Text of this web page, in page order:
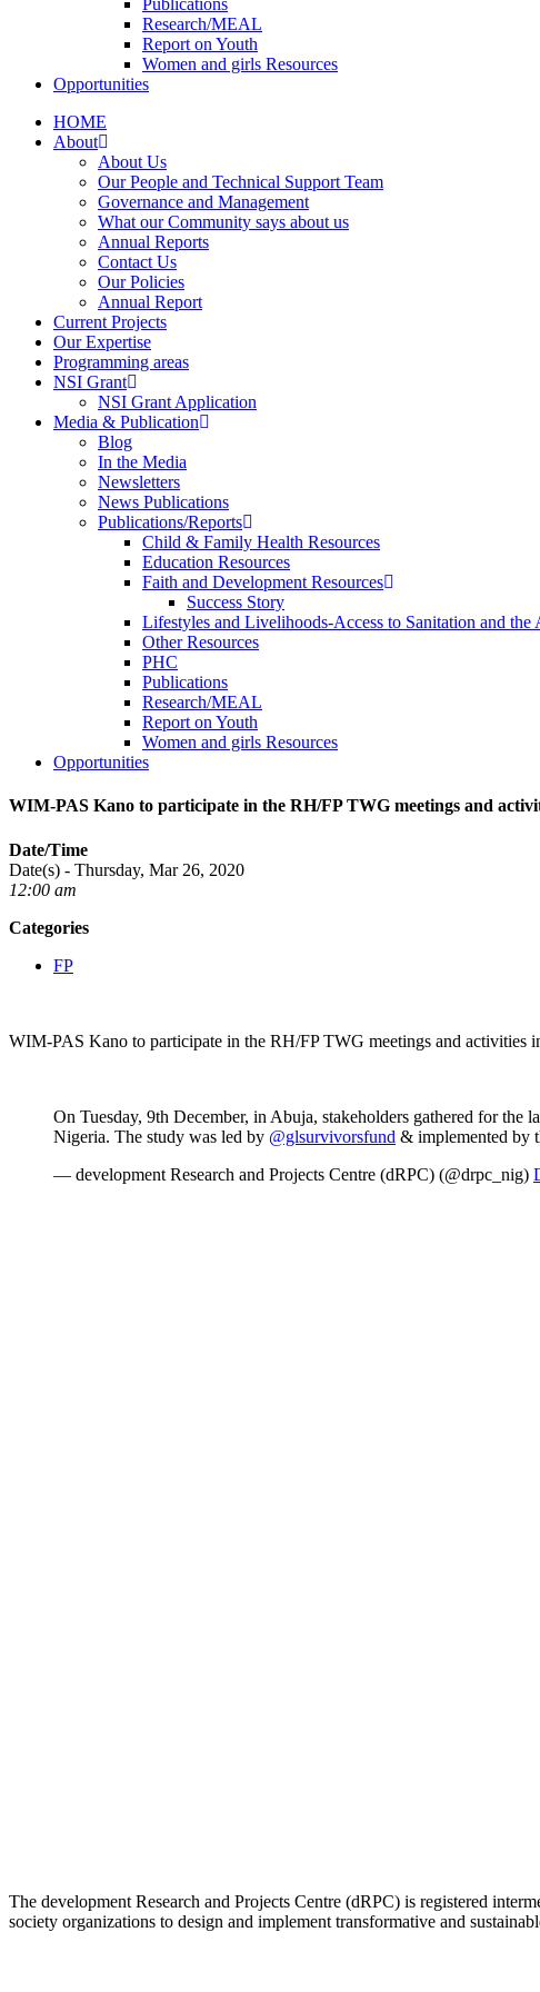
Publications
Research/MEAL
Report on Youth
Women and girls Resources
Opportunities
HOME
About
About Us
Our People and Technical Support Team
Governance and Management
What our Community says about us
Annual Reports
Contact Us
Our Policies
Annual Report
Current Projects
Our Expertise
Programming areas
NSI Grant
NSI Grant Application
Media & Publication
Blog
In the Media
Newsletters
News Publications
Publications/Reports
Child & Family Health Resources
Education Resources
Faith and Development Resources
Success Story
Lifestyles and Livelihoods-Access to Sanitation and the
Other Resources
PHC
Publications
Research/MEAL
Report on Youth
Women and girls Resources
Opportunities
WIM-PAS Kano to participate in the RH/FP TWG meetings and
Date/Time
Date(s) - Thursday, Mar 26, 2020
12:00 am
Categories
FP
WIM-PAS Kano to participate in the RH/FP TWG meetings and activities
On Tuesday, 9th December, in Abuja, stakeholders gathered for
Nigeria. The study was led by @glsurvivorsfund & implemented by
— development Research and Projects Centre (dRPC) (@drpc_nig)
The development Research and Projects Centre (dRPC) is registered
society organizations to design and implement transformative and